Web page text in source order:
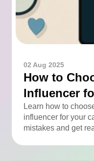
02 Aug 2025
How to
Influencer
You Can
Learn how to
influencer for your
mistakes and get